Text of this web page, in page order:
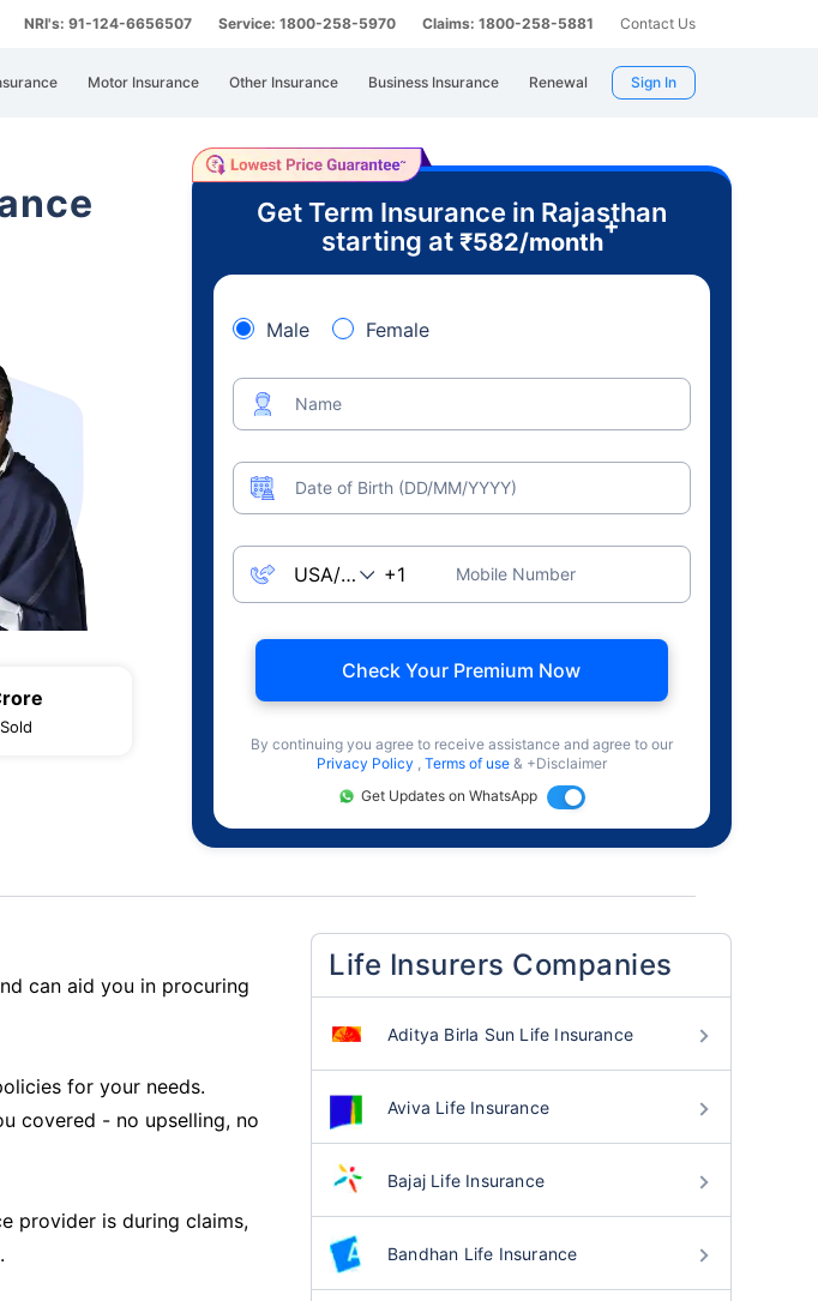
NRI's: 91-124-6656507 Service: 1800-258-5970 Claims: 1800-258-5881 Contact Us
Motor Insurance Other Insurance Business Insurance Renewal Sign In
Get Term Insurance in Rajasthan
starting at ₹582/month
+
Male Female
Name
Date of Birth (DD/MM/YYYY)
Mobile Number
Check Your Premium Now
By continuing you agree to receive assistance and agree to our
Privacy Policy , Terms of use & +Disclaimer
Get Updates on WhatsApp
can aid you in procuring
for your needs.
covered - no upselling, no
provider is during claims,
Life Insurers Companies
Aditya Birla Sun Life Insurance
Aviva Life Insurance
Bajaj Life Insurance
Bandhan Life Insurance